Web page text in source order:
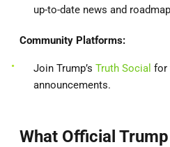
up-to-date news and
Community Platforms:
Join Trump’s Truth Social for
announcements.
What Official